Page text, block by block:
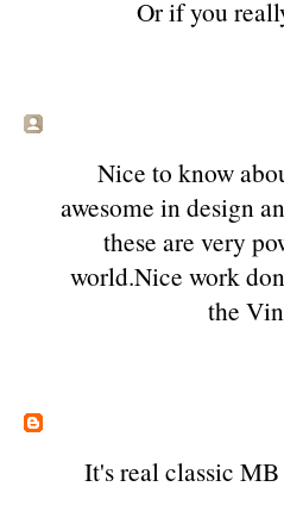
Or if you
Nice to know
awesome in design
these are very
world.Nice work
the
It's real classic